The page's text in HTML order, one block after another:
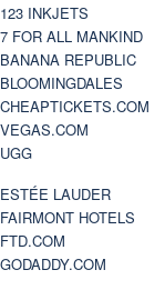
123 INKJETS
7 FOR ALL MANKIND
BANANA REPUBLIC
BLOOMINGDALES
CHEAPTICKETS.COM
VEGAS.COM
UGG
ESTÉE LAUDER
FAIRMONT HOTELS
FTD.COM
GODADDY.COM